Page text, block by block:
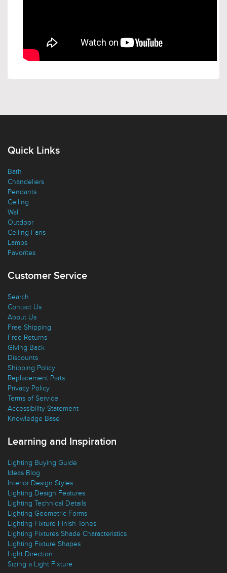
Quick Links
Bath
Chandeliers
Pendants
Ceiling
Wall
Outdoor
Ceiling Fans
Lamps
Favorites
Customer Service
Search
Contact Us
About Us
Free Shipping
Free Returns
Giving Back
Discounts
Shipping Policy
Replacement Parts
Privacy Policy
Terms of Service
Accessibility Statement
Knowledge Base
Learning and Inspiration
Lighting Buying Guide
Ideas Blog
Interior Design Styles
Lighting Design Features
Lighting Technical Details
Lighting Geometric Forms
Lighting Fixture Finish Tones
Lighting Fixtures Shade Characteristics
Lighting Fixture Shapes
Light Direction
Sizing a Light Fixture